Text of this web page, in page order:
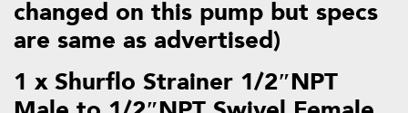
changed on this pump but specs
are same as advertised)
1 x Shurflo Strainer 1/2″NPT
Male to 1/2″NPT Swivel Female